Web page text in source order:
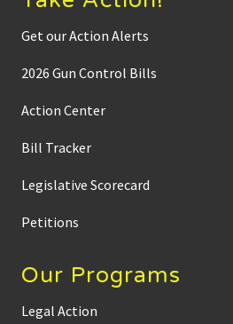
Get our Action Alerts
2026 Gun Control Bills
Action Center
Bill Tracker
Legislative Scorecard
Petitions
Our Programs
Legal Action